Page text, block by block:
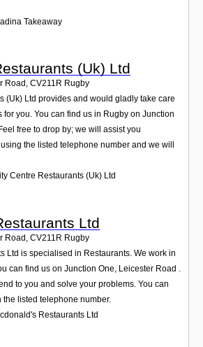
Takeaway
(Uk) Ltd
Road , CV211R Rugby
(Uk) Ltd provides and would gladly take care
for you. You can find us in Rugby on Junction
free to drop by; we will assist you
the listed telephone number and we will
Centre Restaurants (Uk) Ltd
Ltd
Road CV211R Rugby
Ltd is specialised in Restaurants. We work in
can find us on Junction One, Leicester Road .
to you and solve your problems. You can
listed telephone number.
Restaurants Ltd